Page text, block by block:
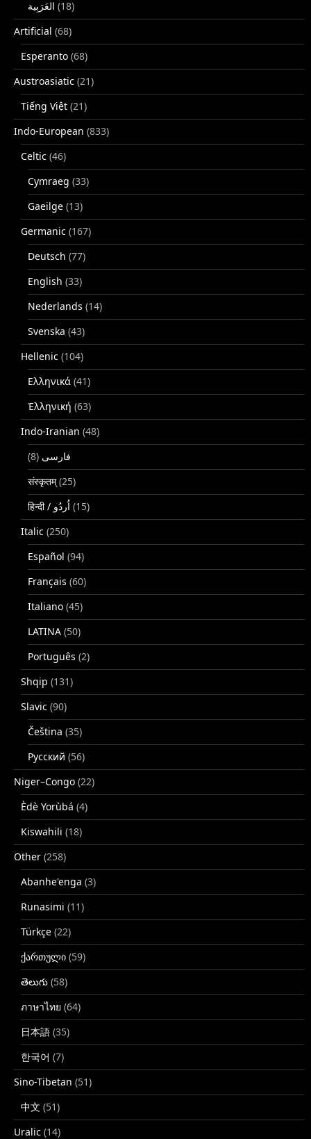
(18)
Artificial (68)
Esperanto (68)
Austroasiatic (21)
Tiếng Việt (21)
Indo-European (833)
Celtic (46)
Cymraeg (33)
Gaeilge (13)
Germanic (167)
Deutsch (77)
English (33)
Nederlands (14)
Svenska (43)
Hellenic (104)
Ελληνικά (41)
Ἑλληνική (63)
Indo-Iranian (48)
فارسی (8)
संस्कृतम्(25)
(15)
Italic (250)
Español (94)
Français (60)
Italiano (45)
LATINA (50)
Português (2)
Shqip (131)
Slavic (90)
Čeština (35)
Русский (56)
Niger–Congo (22)
Èdè Yorùbá (4)
Kiswahili (18)
Other (258)
Abanhe'enga (3)
Runasimi (11)
Türkçe (22)
ქართული (59)
తెలుగు (58)
ภาษาไทย (64)
日本語 (35)
한국어 (7)
Sino-Tibetan (51)
中文 (51)
Uralic (14)